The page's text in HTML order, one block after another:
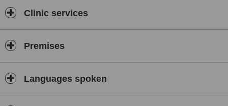
Clinic services
Premises
Languages spoken